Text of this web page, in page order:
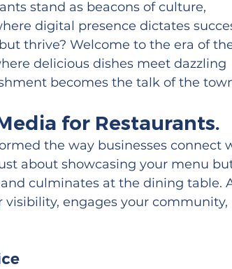
stand as beacons of culture,
digital presence dictates
thrive? Welcome to the era of
delicious dishes meet dazzling
becomes the talk of the
for Restaurants.
the way businesses connect
about showcasing your menu
culminates at the dining table.
engages your community,